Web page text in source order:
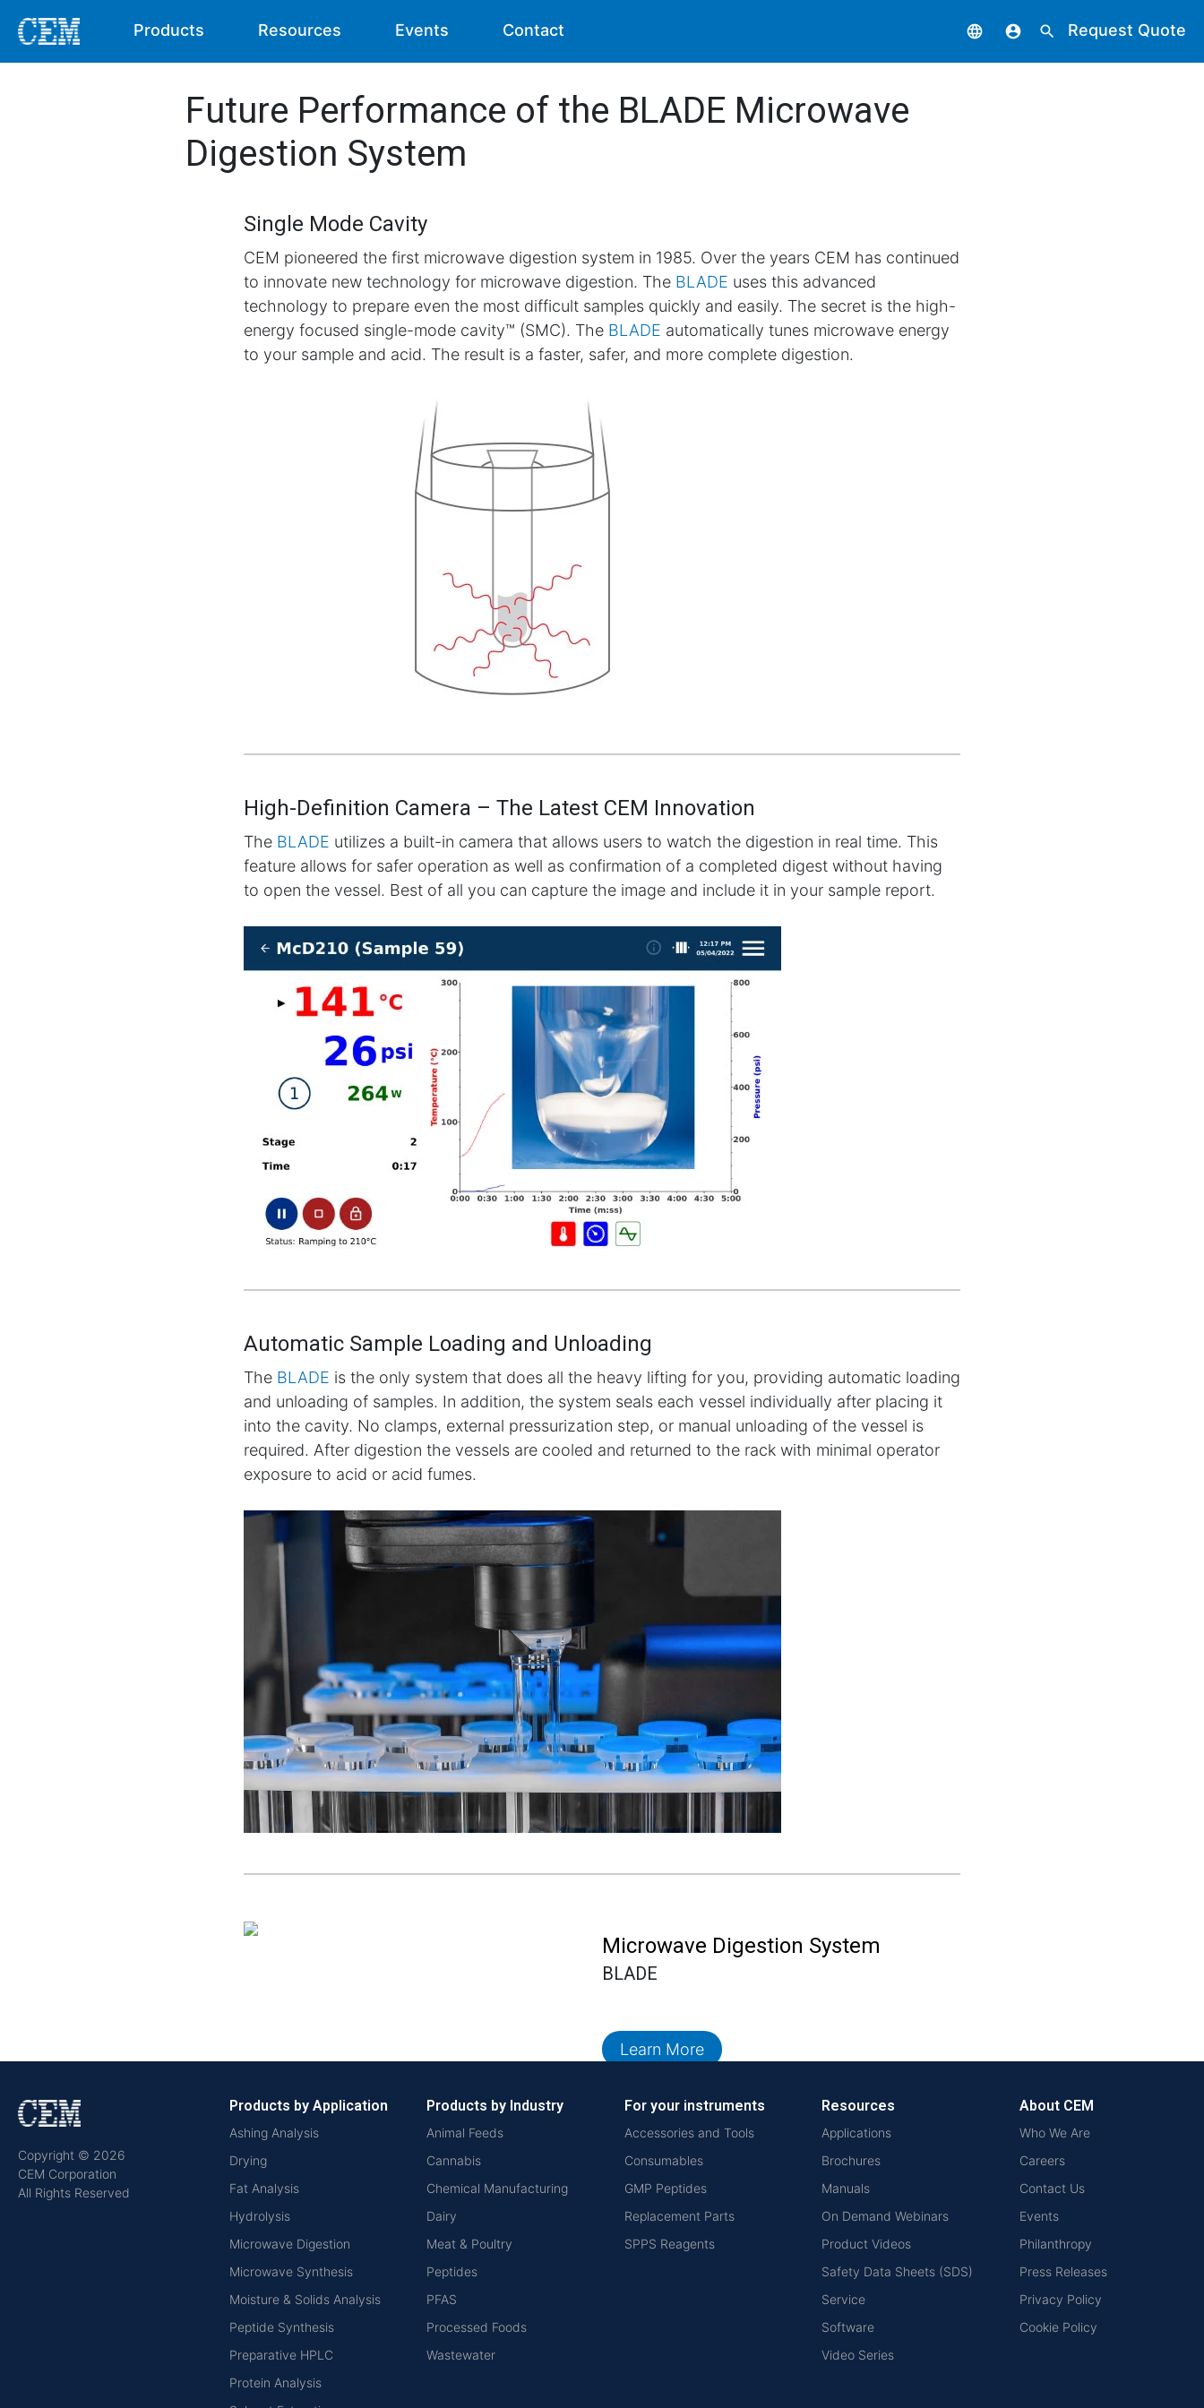
Products Resources Events Contact language account_circle search Request Quote
Future Performance of the BLADE Microwave
Digestion System
Single Mode Cavity
CEM pioneered the first microwave digestion system in 1985. Over the years CEM has continued
to innovate new technology for microwave digestion. The BLADE uses this advanced
technology to prepare even the most difficult samples quickly and easily. The secret is the high-
energy focused single-mode cavity™ (SMC). The BLADE automatically tunes microwave energy
to your sample and acid. The result is a faster, safer, and more complete digestion.
High-Definition Camera – The Latest CEM Innovation
The BLADE utilizes a built-in camera that allows users to watch the digestion in real time. This
feature allows for safer operation as well as confirmation of a completed digest without having
to open the vessel. Best of all you can capture the image and include it in your sample report.
Automatic Sample Loading and Unloading
The BLADE is the only system that does all the heavy lifting for you, providing automatic loading
and unloading of samples. In addition, the system seals each vessel individually after placing it
into the cavity. No clamps, external pressurization step, or manual unloading of the vessel is
required. After digestion the vessels are cooled and returned to the rack with minimal operator
exposure to acid or acid fumes.
Microwave Digestion System
BLADE
Learn More
Copyright © 2026
CEM Corporation
All Rights Reserved
Products by Application
Ashing Analysis
Drying
Fat Analysis
Hydrolysis
Microwave Digestion
Microwave Synthesis
Moisture & Solids Analysis
Peptide Synthesis
Preparative HPLC
Protein Analysis
Products by Industry
Animal Feeds
Cannabis
Chemical Manufacturing
Dairy
Meat & Poultry
Peptides
PFAS
Processed Foods
Wastewater
For your instruments
Accessories and Tools
Consumables
GMP Peptides
Replacement Parts
SPPS Reagents
Resources
Applications
Brochures
Manuals
On Demand Webinars
Product Videos
Safety Data Sheets (SDS)
Service
Software
Video Series
About CEM
Who We Are
Careers
Contact Us
Events
Philanthropy
Press Releases
Privacy Policy
Cookie Policy